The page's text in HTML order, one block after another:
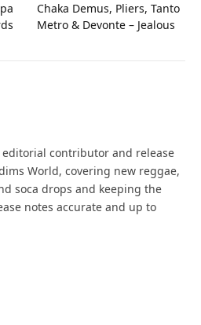
Chaka Demus, Pliers, Tanto
Metro & Devonte – Jealous
editorial contributor and release
World, covering new reggae,
soca drops and keeping the
notes accurate and up to